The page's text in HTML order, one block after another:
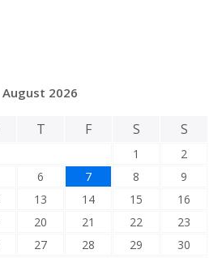
August 2026
T F S S
1
2
6 7 8
9
13 14 15
16
20 21 22
23
27 28 29
30